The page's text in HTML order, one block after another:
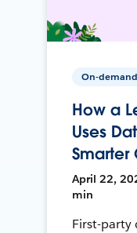
On-demand
How a
Uses
Smarter
April 22,
min
First-party